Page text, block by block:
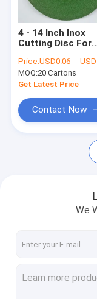
Steel Cut Off
Abrasive Cut
Metal Cut Off
Cutting Disc
Resin Cutting
Aluminium
4 - 14 Inch Inox
Cutting Disc For
Cut Off Wheel On
Grinder
Price:USD0.06----
MOQ:20 Cartons
Get Latest Price
Contact Now
We